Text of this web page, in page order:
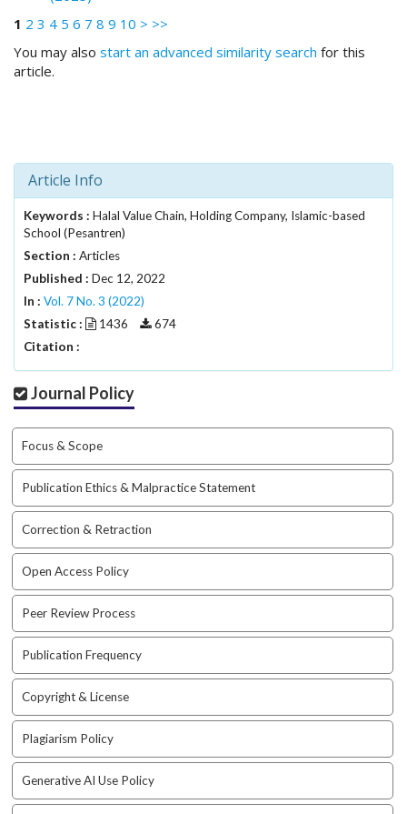
m
a
i
n
t
e
n
t
#
#
#
l
u
g
i
n
s
.
t
h
e
m
b
o
o
t
s
t
r
a
p
1 2 3 4 5 6 7 8 9 10 > >>
You may also start an advanced similarity search for this
article.
Article Info
Keywords : Halal Value Chain, Holding Company, Islamic-based
School (Pesantren)
Section : Articles
Published : Dec 12, 2022
In : Vol. 7 No. 3 (2022)
Statistic :
1436
674
Citation :
Journal Policy
Focus & Scope
Publication Ethics & Malpractice Statement
Correction & Retraction
Open Access Policy
Peer Review Process
Publication Frequency
Copyright & License
Plagiarism Policy
Generative AI Use Policy